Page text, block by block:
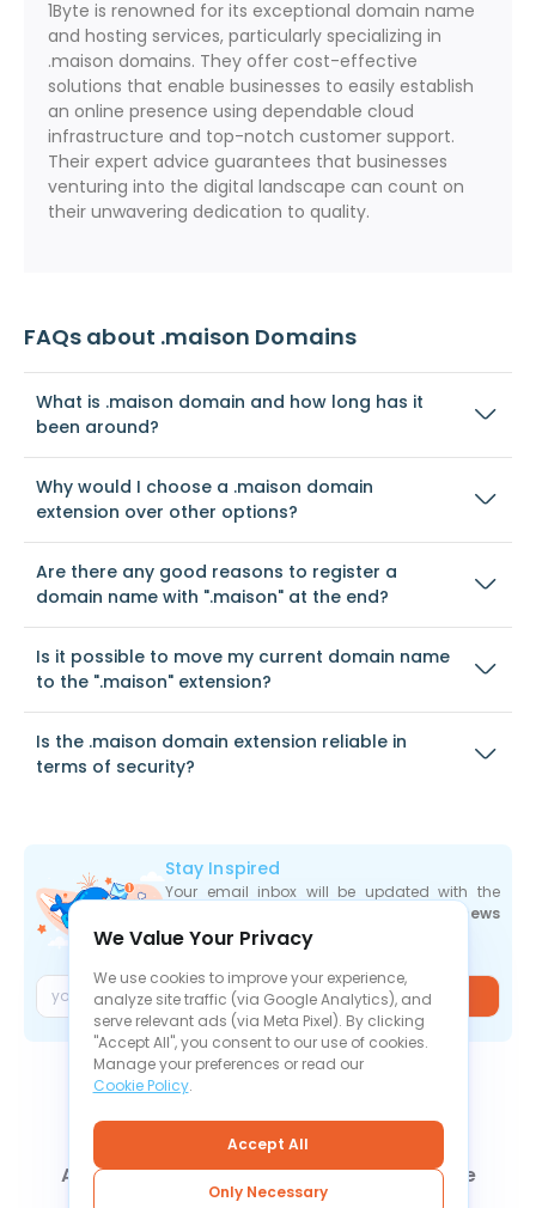
1Byte is renowned for its exceptional domain name
and hosting services, particularly specializing in
.maison domains. They offer cost-effective
solutions that enable businesses to easily establish
an online presence using dependable cloud
infrastructure and top-notch customer support.
Their expert advice guarantees that businesses
venturing into the digital landscape can count on
their unwavering dedication to quality.
FAQs about .maison Domains
What is .maison domain and how long has it
been around?
Why would I choose a .maison domain
extension over other options?
Are there any good reasons to register a
domain name with ".maison" at the end?
Is it possible to move my current domain name
to the ".maison" extension?
Is the .maison domain extension reliable in
terms of security?
Stay Inspired
Your email inbox will be updated with the
industry news
the moment they are released.
Join
About UsContact UsNewsKnowledge Base
Refund PolicyPrivacy Policy
We Value Your Privacy
We use cookies to improve your experience,
analyze site traffic (via Google Analytics), and
serve relevant ads (via Meta Pixel). By clicking
"Accept All", you consent to our use of cookies.
Manage your preferences or read our
Cookie Policy.
Accept All
Only Necessary